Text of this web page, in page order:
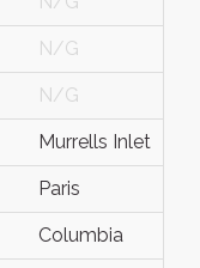
N/G
N/G
Murrells Inlet
Paris
Columbia